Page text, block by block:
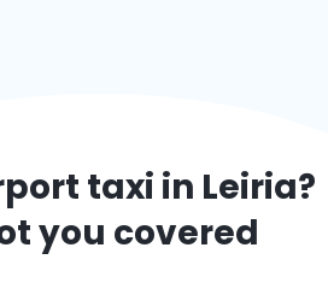
taxi in Leiria?
you covered